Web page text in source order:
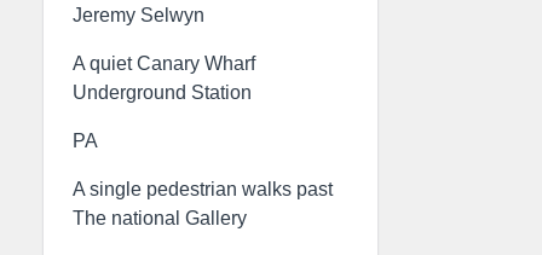
Jeremy Selwyn
A quiet Canary Wharf
Underground Station
PA
A single pedestrian walks past
The national Gallery